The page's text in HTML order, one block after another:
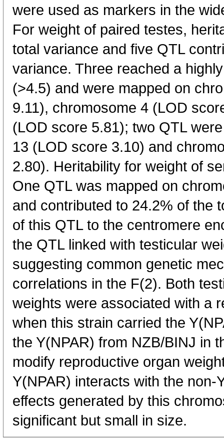
were used as markers in the
For weight of paired testes,
total variance and five QTL
variance. Three reached a
(>4.5) and were mapped on
9.11), chromosome 4 (LOD
(LOD score 5.81); two QTL
13 (LOD score 3.10) and
2.80). Heritability for weight of
One QTL was mapped on
and contributed to 24.2% of the
of this QTL to the centromere
the QTL linked with testicular
suggesting common genetic
correlations in the F(2). Both
weights were associated with a
when this strain carried the
the Y(NPAR) from NZB/BINJ in
modify reproductive organ
Y(NPAR) interacts with the non-
effects generated by this
significant but small in size.